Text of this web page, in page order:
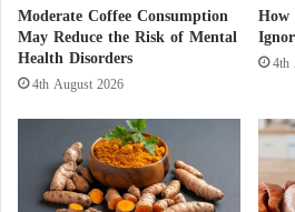
G
r
o
w
Moderate Coffee Consumption
May Reduce the Risk of Mental
Health Disorders
4th August 2026
4th